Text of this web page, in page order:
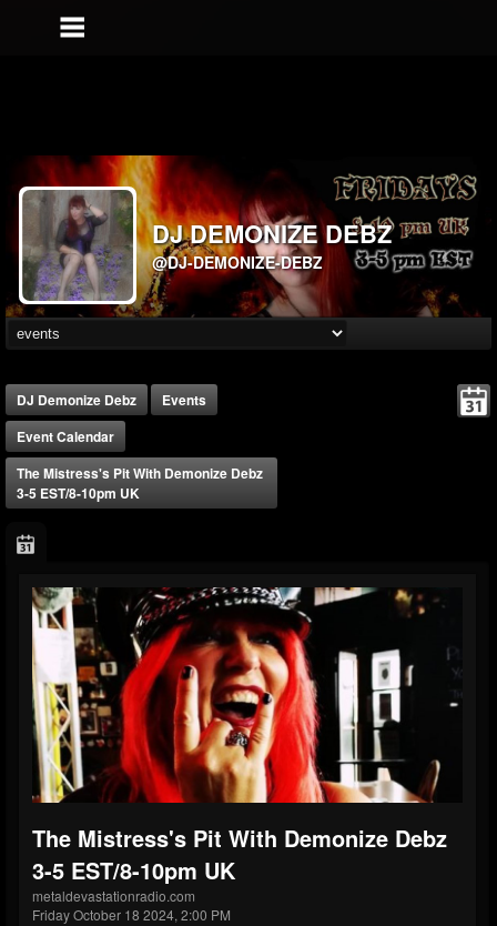
DJ DEMONIZE DEBZ
@DJ-DEMONIZE-DEBZ
DJ Demonize Debz
Events
Event Calendar
The Mistress's Pit With Demonize Debz
3-5 EST/8-10pm UK
The Mistress's Pit With Demonize Debz
3-5 EST/8-10pm UK
metaldevastationradio.com
Friday October 18 2024, 2:00 PM